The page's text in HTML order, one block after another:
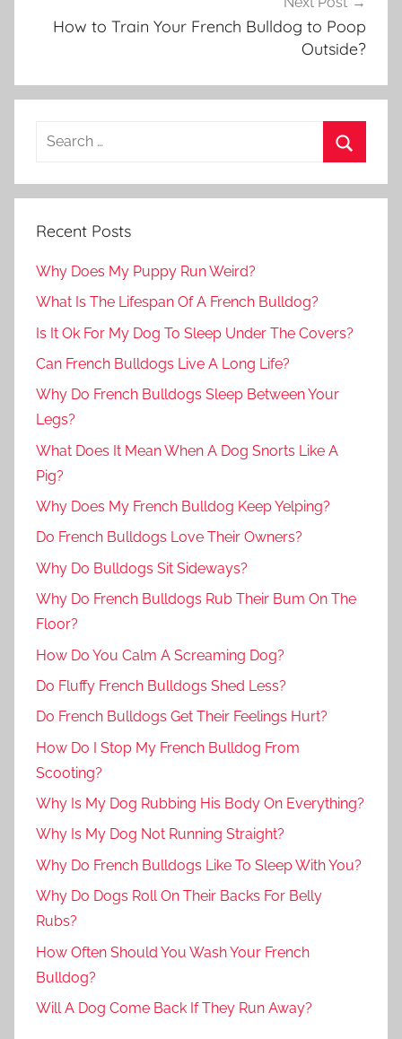
How to Train Your French Bulldog to Poop
Outside?
Recent Posts
Why Does My Puppy Run Weird?
What Is The Lifespan Of A French Bulldog?
Is It Ok For My Dog To Sleep Under The Covers?
Can French Bulldogs Live A Long Life?
Why Do French Bulldogs Sleep Between Your
Legs?
What Does It Mean When A Dog Snorts Like A
Pig?
Why Does My French Bulldog Keep Yelping?
Do French Bulldogs Love Their Owners?
Why Do Bulldogs Sit Sideways?
Why Do French Bulldogs Rub Their Bum On The
Floor?
How Do You Calm A Screaming Dog?
Do Fluffy French Bulldogs Shed Less?
Do French Bulldogs Get Their Feelings Hurt?
How Do I Stop My French Bulldog From
Scooting?
Why Is My Dog Rubbing His Body On Everything?
Why Is My Dog Not Running Straight?
Why Do French Bulldogs Like To Sleep With You?
Why Do Dogs Roll On Their Backs For Belly
Rubs?
How Often Should You Wash Your French
Bulldog?
Will A Dog Come Back If They Run Away?